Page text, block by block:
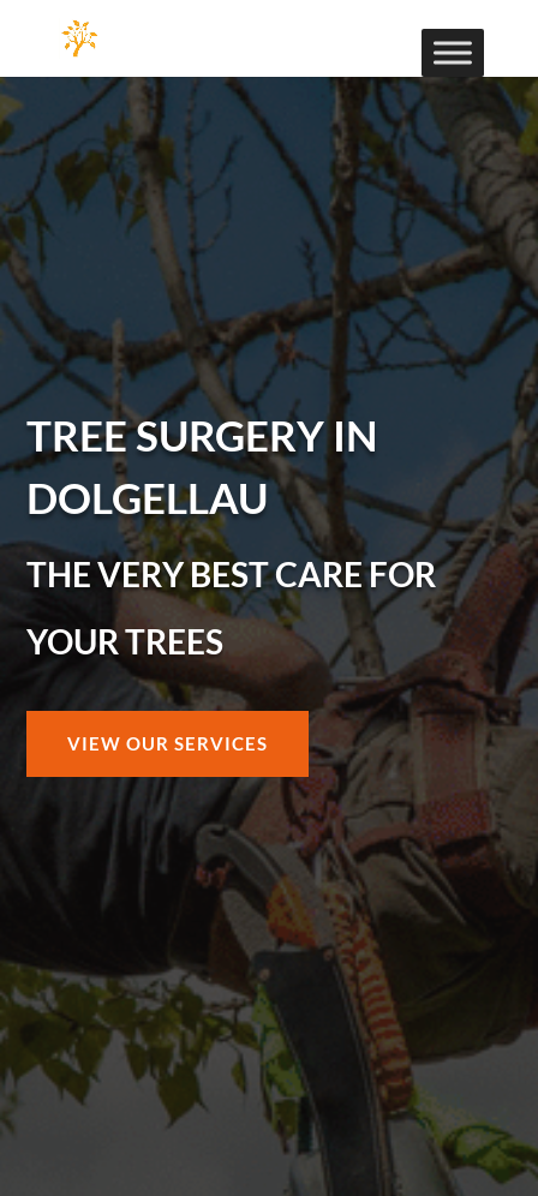
TREE SURGERY IN
DOLGELLAU
THE VERY BEST CARE FOR
YOUR TREES
VIEW OUR SERVICES